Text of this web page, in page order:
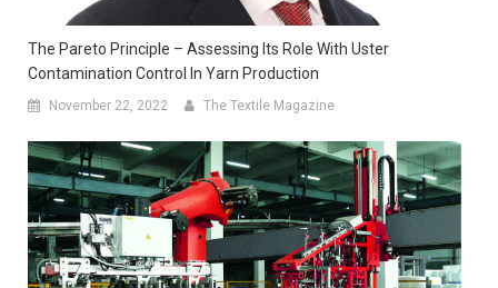
The Pareto Principle – Assessing Its Role With Uster
Contamination Control In Yarn Production
November 22, 2022 The Textile Magazine